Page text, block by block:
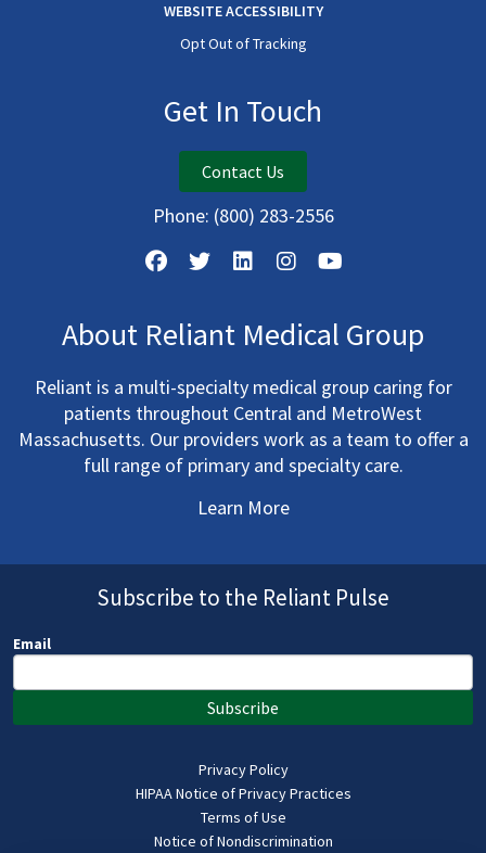
WEBSITE ACCESSIBILITY
Opt Out of Tracking
Get In Touch
Contact Us
Phone: (800) 283-2556
About Reliant Medical Group
Reliant is a multi-specialty medical group caring for
patients throughout Central and MetroWest
Massachusetts. Our providers work as a team to offer a
full range of primary and specialty care.
Learn More
Subscribe to the Reliant Pulse
Email
Subscribe
Privacy Policy
HIPAA Notice of Privacy Practices
Terms of Use
Notice of Nondiscrimination